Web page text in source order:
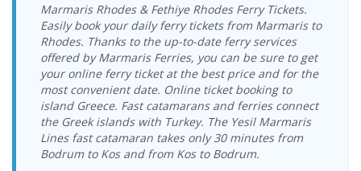
Vathy Port >
Ege Ports
Kuşadasi Port
26.08.2026
Wednesday
18:00-18:45
Tilos Travel
Katamaran
Vathy Port >
Ege Ports
Kuşadasi Port
27.08.2026
Thursday
09:00-09:45
Tilos Travel
Katamaran
Vathy Port >
Ege Ports
Kuşadasi Port
27.08.2026
Thursday
18:00-18:45
Tilos Travel
Katamaran
Vathy Port >
Ege Ports
Kuşadasi Port
> Vathy Port
21.08.2026 Friday
17:00-17:45
Tilos Travel
Katamaran
Ege Ports
Kuşadasi Port
> Vathy Port
22.08.2026
Saturday
08:15-09:00
Tilos Travel
Katamaran
Ege Ports
Kuşadasi Port
> Vathy Port
22.08.2026
Saturday
17:00-17:45
Tilos Travel
Katamaran
Marmaris Rhodes & Fethiye Rhodes Ferry Tickets.
Easily book your daily ferry tickets from Marmaris to
Rhodes. Thanks to the up-to-date ferry services
offered by Marmaris Ferries, you can be sure to get
your online ferry ticket at the best price and for the
most convenient date. Online ticket booking to
island Greece. Fast catamarans and ferries connect
the Greek islands with Turkey. The Yesil Marmaris
Lines fast catamaran takes only 30 minutes from
Bodrum to Kos and from Kos to Bodrum.